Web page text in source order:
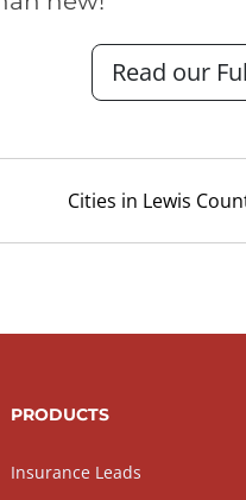
Read our
Cities in Lewis
PRODUCTS
Insurance Leads